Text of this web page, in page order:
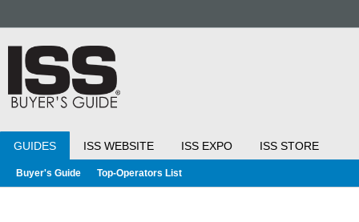
GUIDES ISS WEBSITE ISS EXPO ISS STORE
Buyer's Guide Top-Operators List